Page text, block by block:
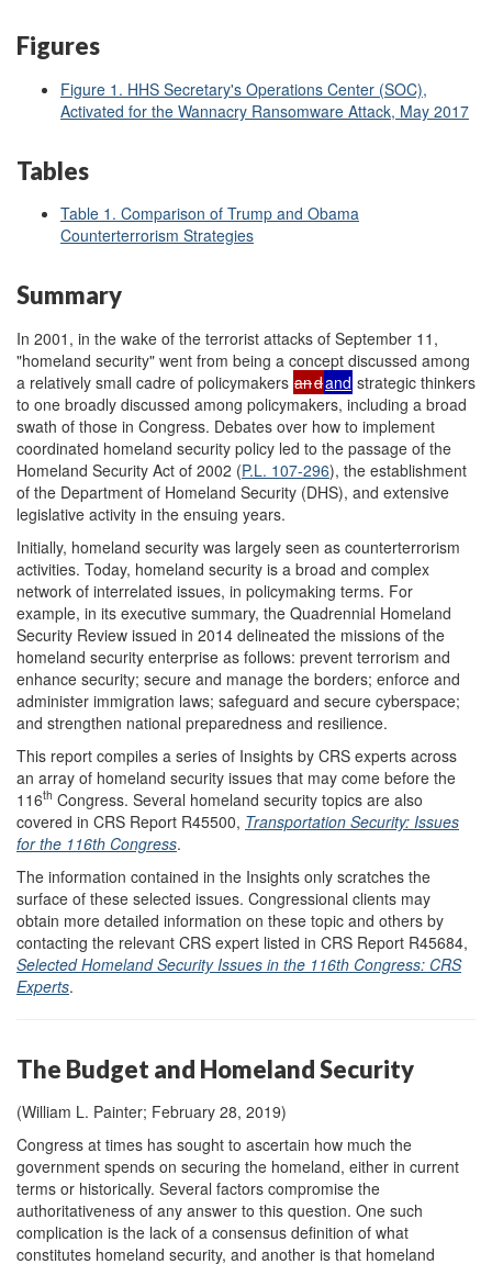
Figures
Figure 1. HHS Secretary's Operations Center (SOC),
Activated for the Wannacry Ransomware Attack, May 2017
Tables
Table 1. Comparison of Trump and Obama
Counterterrorism Strategies
Summary
In 2001, in the wake of the terrorist attacks of September 11,
"homeland security" went from being a concept discussed among
a relatively small cadre of policymakers andand strategic thinkers
to one broadly discussed among policymakers, including a broad
swath of those in Congress. Debates over how to implement
coordinated homeland security policy led to the passage of the
Homeland Security Act of 2002 (P.L. 107-296), the establishment
of the Department of Homeland Security (DHS), and extensive
legislative activity in the ensuing years.
Initially, homeland security was largely seen as counterterrorism
activities. Today, homeland security is a broad and complex
network of interrelated issues, in policymaking terms. For
example, in its executive summary, the Quadrennial Homeland
Security Review issued in 2014 delineated the missions of the
homeland security enterprise as follows: prevent terrorism and
enhance security; secure and manage the borders; enforce and
administer immigration laws; safeguard and secure cyberspace;
and strengthen national preparedness and resilience.
This report compiles a series of Insights by CRS experts across
an array of homeland security issues that may come before the
116th Congress. Several homeland security topics are also
covered in CRS Report R45500, Transportation Security: Issues
for the 116th Congress.
The information contained in the Insights only scratches the
surface of these selected issues. Congressional clients may
obtain more detailed information on these topic and others by
contacting the relevant CRS expert listed in CRS Report R45684,
Selected Homeland Security Issues in the 116th Congress: CRS
Experts.
The Budget and Homeland Security
(William L. Painter; February 28, 2019)
Congress at times has sought to ascertain how much the
government spends on securing the homeland, either in current
terms or historically. Several factors compromise the
authoritativeness of any answer to this question. One such
complication is the lack of a consensus definition of what
constitutes homeland security, and another is that homeland